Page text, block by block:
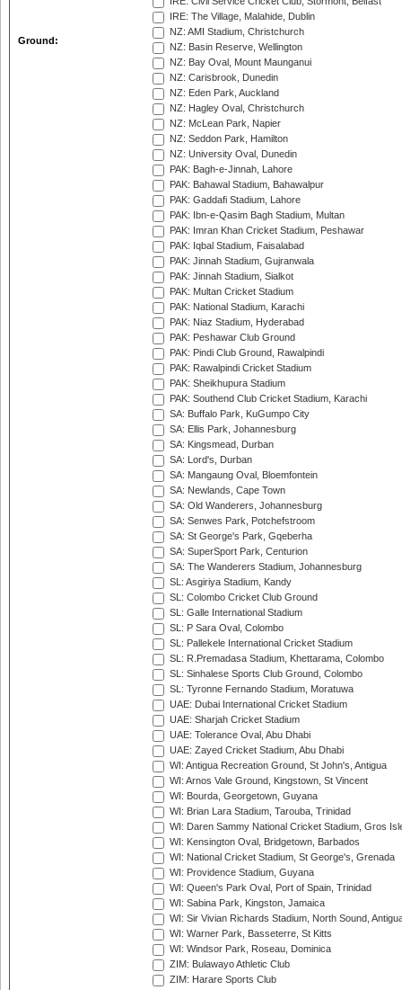
Ground:
IRE: The Village, Malahide, Dublin
NZ: AMI Stadium, Christchurch
NZ: Basin Reserve, Wellington
NZ: Bay Oval, Mount Maunganui
NZ: Carisbrook, Dunedin
NZ: Eden Park, Auckland
NZ: Hagley Oval, Christchurch
NZ: McLean Park, Napier
NZ: Seddon Park, Hamilton
NZ: University Oval, Dunedin
PAK: Bagh-e-Jinnah, Lahore
PAK: Bahawal Stadium, Bahawalpur
PAK: Gaddafi Stadium, Lahore
PAK: Ibn-e-Qasim Bagh Stadium, Multan
PAK: Imran Khan Cricket Stadium, Peshawar
PAK: Iqbal Stadium, Faisalabad
PAK: Jinnah Stadium, Gujranwala
PAK: Jinnah Stadium, Sialkot
PAK: Multan Cricket Stadium
PAK: National Stadium, Karachi
PAK: Niaz Stadium, Hyderabad
PAK: Peshawar Club Ground
PAK: Pindi Club Ground, Rawalpindi
PAK: Rawalpindi Cricket Stadium
PAK: Sheikhupura Stadium
PAK: Southend Club Cricket Stadium, Karachi
SA: Buffalo Park, KuGumpo City
SA: Ellis Park, Johannesburg
SA: Kingsmead, Durban
SA: Lord's, Durban
SA: Mangaung Oval, Bloemfontein
SA: Newlands, Cape Town
SA: Old Wanderers, Johannesburg
SA: Senwes Park, Potchefstroom
SA: St George's Park, Gqeberha
SA: SuperSport Park, Centurion
SA: The Wanderers Stadium, Johannesburg
SL: Asgiriya Stadium, Kandy
SL: Colombo Cricket Club Ground
SL: Galle International Stadium
SL: P Sara Oval, Colombo
SL: Pallekele International Cricket Stadium
SL: R.Premadasa Stadium, Khettarama, Colombo
SL: Sinhalese Sports Club Ground, Colombo
SL: Tyronne Fernando Stadium, Moratuwa
UAE: Dubai International Cricket Stadium
UAE: Sharjah Cricket Stadium
UAE: Tolerance Oval, Abu Dhabi
UAE: Zayed Cricket Stadium, Abu Dhabi
WI: Antigua Recreation Ground, St John's, Antigua
WI: Arnos Vale Ground, Kingstown, St Vincent
WI: Bourda, Georgetown, Guyana
WI: Brian Lara Stadium, Tarouba, Trinidad
WI: Daren Sammy National Cricket Stadium, Gros
WI: Kensington Oval, Bridgetown, Barbados
WI: National Cricket Stadium, St George's, Grenada
WI: Providence Stadium, Guyana
WI: Queen's Park Oval, Port of Spain, Trinidad
WI: Sabina Park, Kingston, Jamaica
WI: Sir Vivian Richards Stadium, North Sound,
WI: Warner Park, Basseterre, St Kitts
WI: Windsor Park, Roseau, Dominica
ZIM: Bulawayo Athletic Club
ZIM: Harare Sports Club